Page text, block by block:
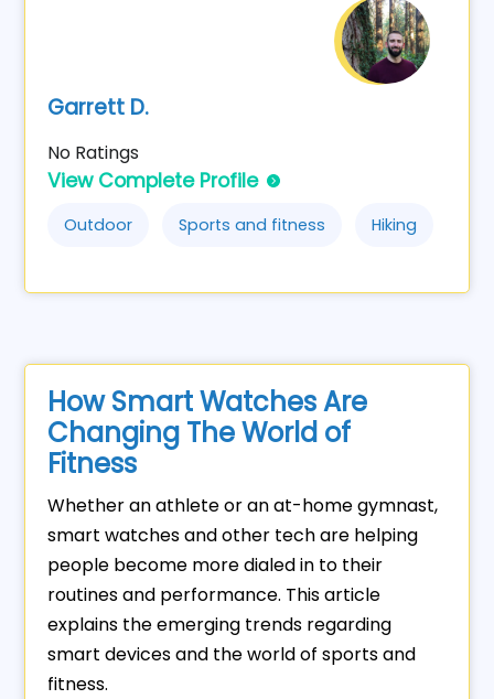
Garrett D.
No Ratings
View Complete Profile
Outdoor Sports and fitness Hiking
How Smart Watches Are
Changing The World of
Fitness
Whether an athlete or an at-home gymnast,
smart watches and other tech are helping
people become more dialed in to their
routines and performance. This article
explains the emerging trends regarding
smart devices and the world of sports and
fitness.